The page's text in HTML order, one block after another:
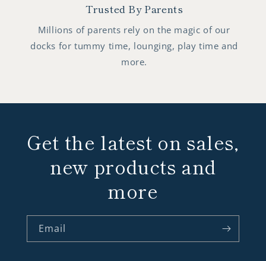
Trusted By Parents
Millions of parents rely on the magic of our
docks for tummy time, lounging, play time and
more.
Get the latest on sales,
new products and
more
Email